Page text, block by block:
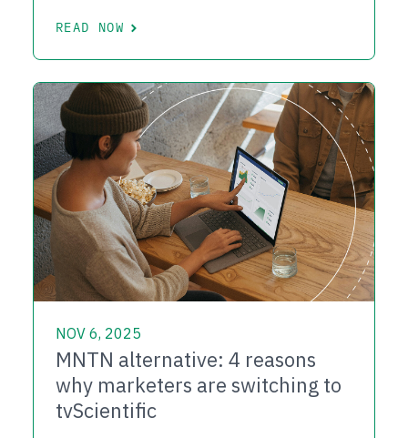
READ NOW
NOV 6, 2025
MNTN alternative: 4 reasons
why marketers are switching to
tvScientific